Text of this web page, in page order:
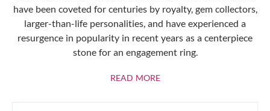
have been coveted for centuries by royalty, gem collectors,
larger-than-life personalities, and have experienced a
resurgence in popularity in recent years as a centerpiece
stone for an engagement ring.
READ MOREABOUT RUBIES